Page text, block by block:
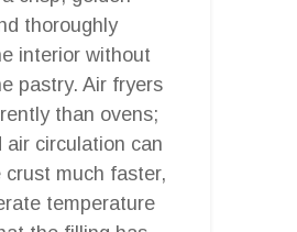
thoroughly
interior without
pastry. Air fryers
than ovens;
air circulation can
crust much faster,
temperature